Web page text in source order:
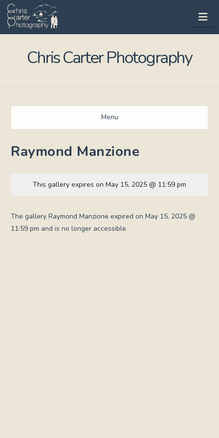
Chris Carter Photography
Menu
Raymond Manzione
This gallery expires on May 15, 2025 @ 11:59 pm
The gallery Raymond Manzione expired on May 15, 2025 @
11:59 pm and is no longer accessible